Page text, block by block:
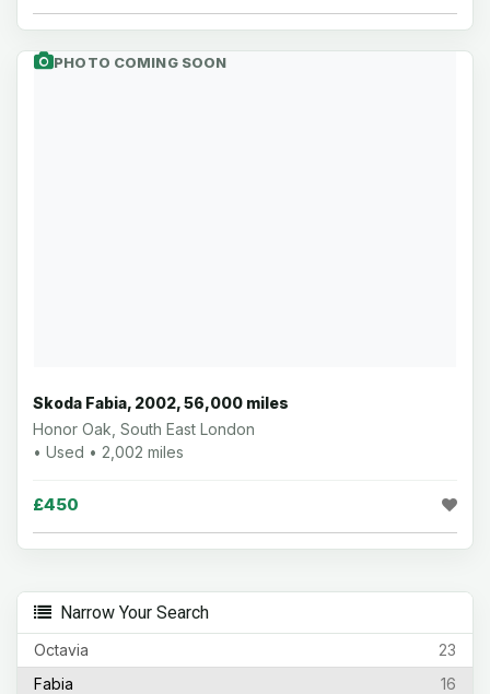
PHOTO COMING SOON
Skoda Fabia, 2002, 56,000 miles
Honor Oak, South East London
• Used • 2,002 miles
£450
Narrow Your Search
23
Octavia
16
Fabia